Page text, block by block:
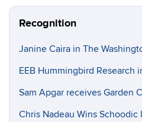
Recognition
Janine Caira in The
EEB Hummingbird Research
Sam Apgar receives Garden
Chris Nadeau Wins